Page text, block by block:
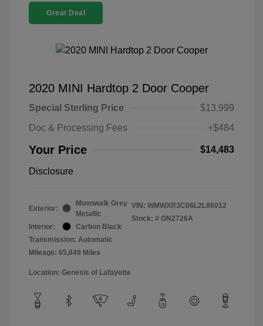
Great Deal
2020 MINI Hardtop 2 Door Cooper
Special Sterling Price
$13,999
Doc & Processing Fees
+$484
Your Price $14,483
Disclosure
Exterior:
Moonwalk Grey
Metallic
Interior:
Carbon Black
Transmission: Automatic
Mileage: 65,849 Miles
VIN: WMWXR3C06L2L86012
Stock: # GN2726A
Location: Genesis of Lafayette